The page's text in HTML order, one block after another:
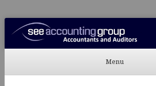
See
Accountants & Auditors
Menu